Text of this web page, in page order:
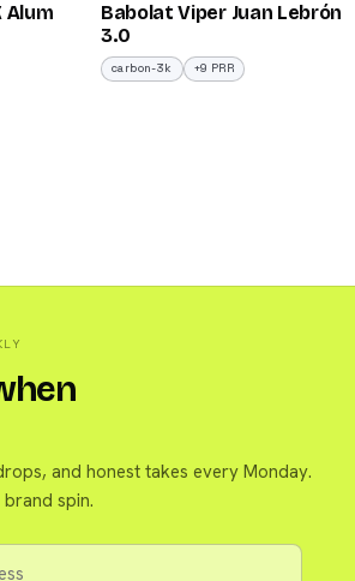
/100
Alum
/100
Babolat Viper Juan Lebrón
3.0
carbon-3k +9 PRR
and honest takes every Monday.
spin.